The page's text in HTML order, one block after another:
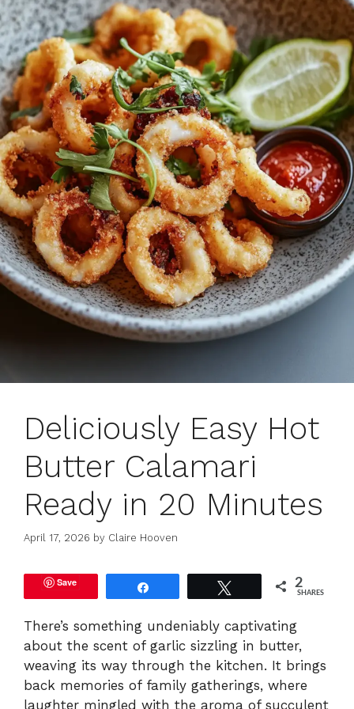
Deliciously Easy Hot
Butter Calamari
Ready in 20 Minutes
April 17, 2026 by Claire Hooven
Save 2
SHARES
There’s something undeniably captivating
about the scent of garlic sizzling in butter,
weaving its way through the kitchen. It brings
back memories of family gatherings, where
laughter mingled with the aroma of succulent